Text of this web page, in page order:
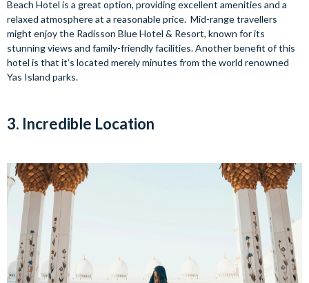
Beach Hotel is a great option, providing excellent amenities and a
relaxed atmosphere at a reasonable price. Mid-range travellers
might enjoy the Radisson Blue Hotel & Resort, known for its
stunning views and family-friendly facilities. Another benefit of this
hotel is that it’s located merely minutes from the world renowned
Yas Island parks.
3. Incredible Location